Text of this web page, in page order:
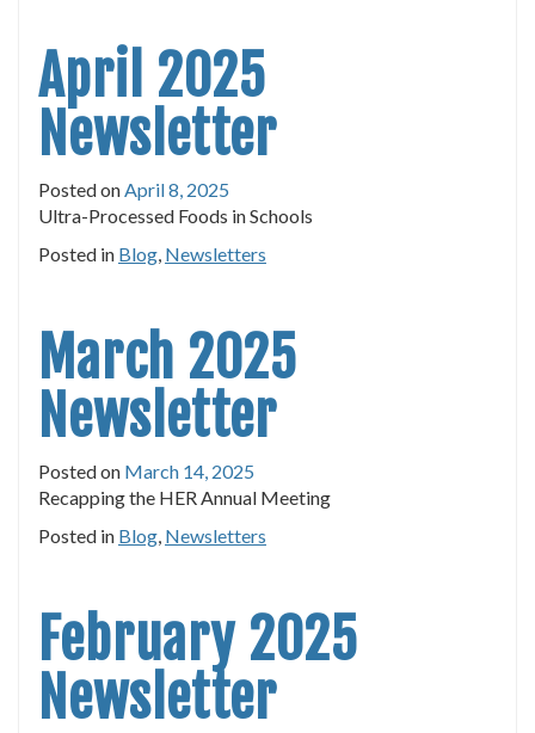
April 2025
Newsletter
Posted onApril 8, 2025
Ultra-Processed Foods in Schools
Posted in Blog, Newsletters
March 2025
Newsletter
Posted on March 14, 2025
Recapping the HER Annual Meeting
Posted in Blog, Newsletters
February 2025
Newsletter